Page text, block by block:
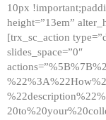
10px
height=”13em”
[trx_sc_action
slides_space=”0″